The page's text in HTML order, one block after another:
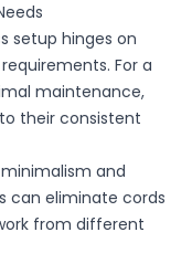
setup hinges on
For a
maintenance,
their consistent
and
can eliminate cords
from different